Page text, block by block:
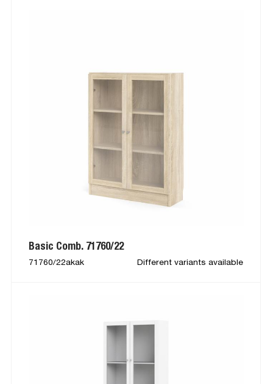
Basic Comb. 71760/22
71760/22akak Different variants available